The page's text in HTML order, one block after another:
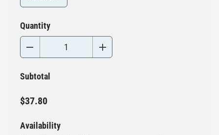
Quantity
Subtotal
$37.80
Availability